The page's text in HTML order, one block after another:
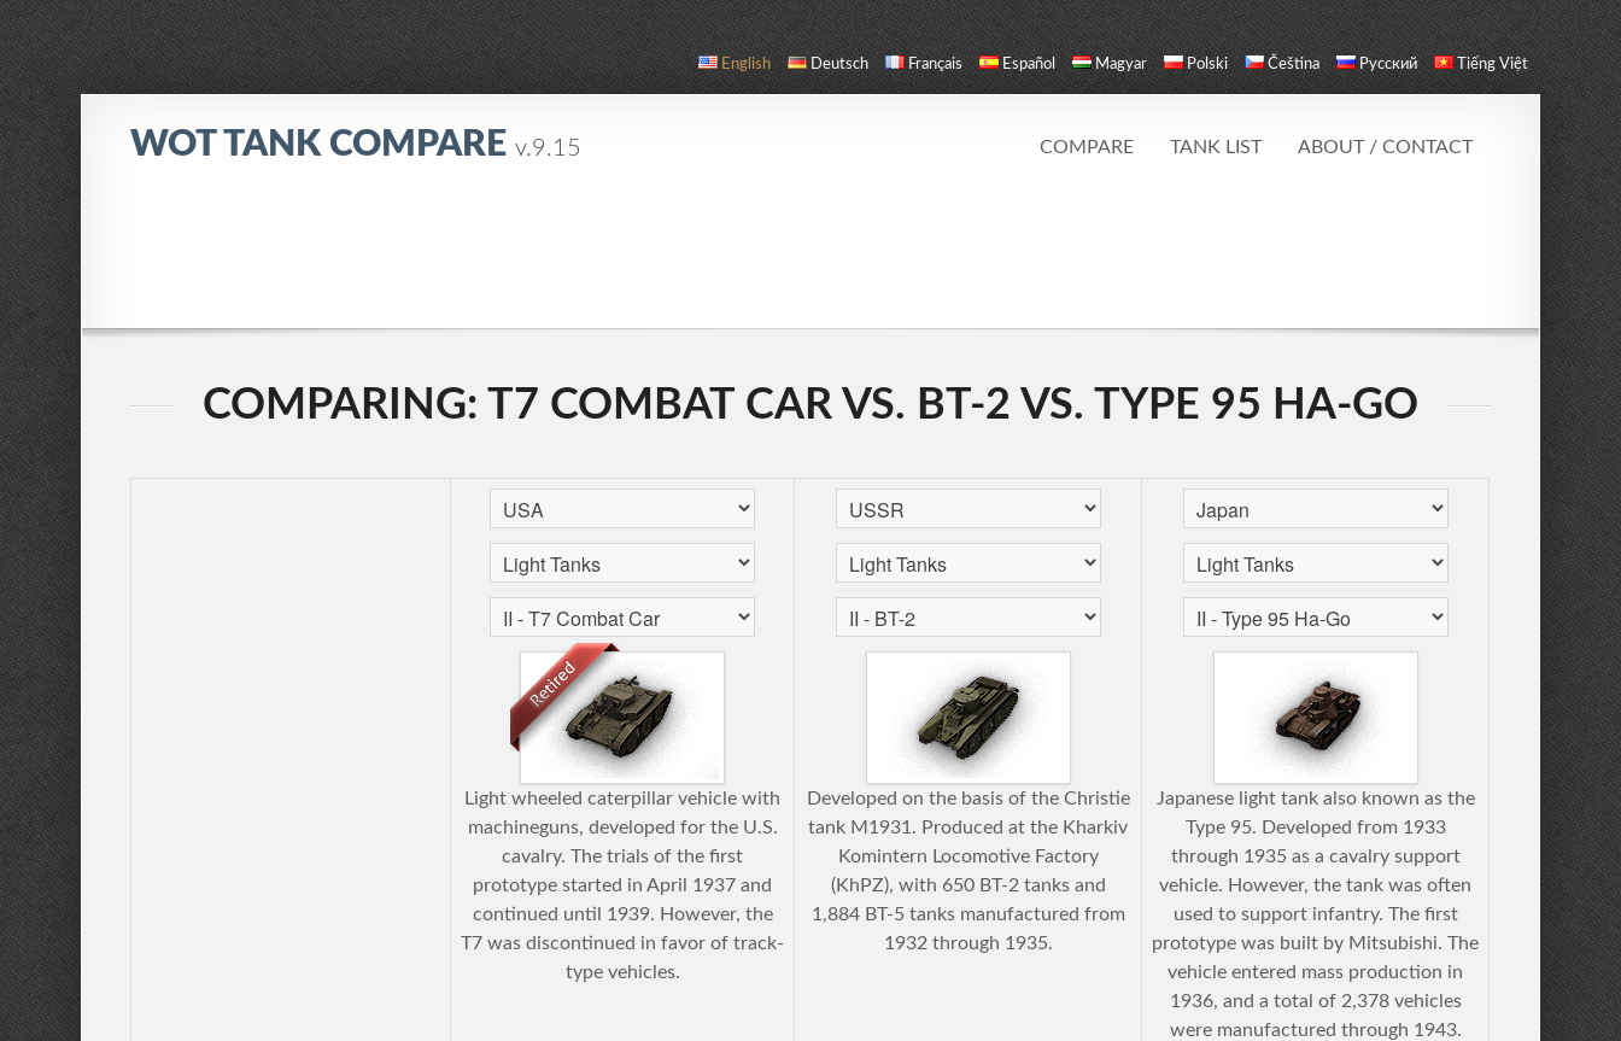
English Deutsch Français Español Magyar Polski Čeština Русский Tiếng Việt
WOT TANK COMPAREv.9.15 COMPARE TANK LIST ABOUT / CONTACT
COMPARING: T7 COMBAT CAR VS. BT-2 VS. TYPE 95 HA-GO
Light wheeled caterpillar vehicle with
machineguns, developed for the U.S.
cavalry. The trials of the first
prototype started in April 1937 and
continued until 1939. However, the
T7 was discontinued in favor of track-
type vehicles.
Developed on the basis of the Christie
tank M1931. Produced at the Kharkiv
Komintern Locomotive Factory
(KhPZ), with 650 BT-2 tanks and
1,884 BT-5 tanks manufactured from
1932 through 1935.
Japanese light tank also known as the
Type 95. Developed from 1933
through 1935 as a cavalry support
vehicle. However, the tank was often
used to support infantry. The first
prototype was built by Mitsubishi. The
vehicle entered mass production in
1936, and a total of 2,378 vehicles
were manufactured through 1943.